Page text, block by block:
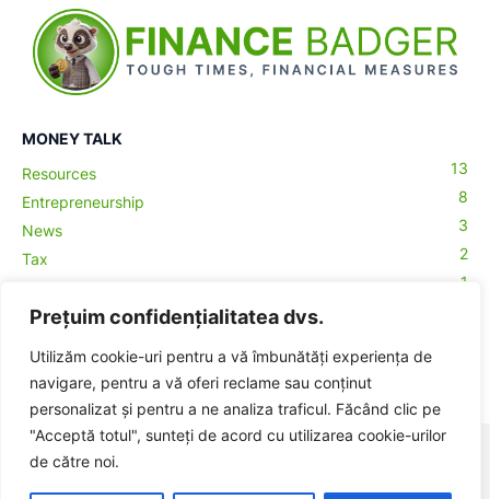
Prețuim confidențialitatea dvs.
Utilizăm cookie-uri pentru a vă îmbunătăți experiența de
navigare, pentru a vă oferi reclame sau conținut
personalizat și pentru a ne analiza traficul. Făcând clic pe
"Acceptă totul", sunteți de acord cu utilizarea cookie-urilor
de către noi.
MONEY TALK
Resources
13
Entrepreneurship
8
News
3
Tax
2
1
Crypto
Money Talks
© BadgerHub - Toate drepturile rezervate -
Publicitate